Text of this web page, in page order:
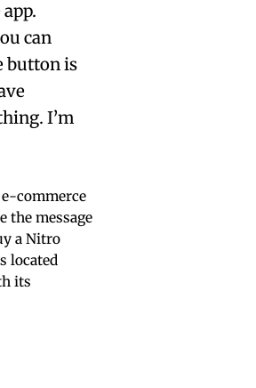
can
button is
I’m
commerce
the message
a Nitro
located
its